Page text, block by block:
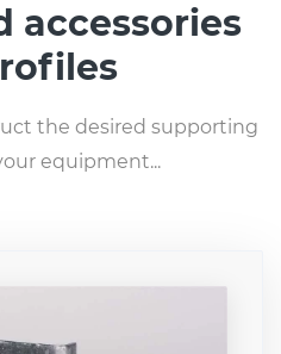
accessories
the desired supporting
equipment...